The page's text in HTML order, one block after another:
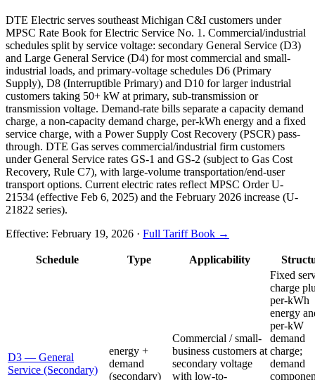
DTE Electric serves southeast Michigan C&I customers under
MPSC Rate Book for Electric Service No. 1. Commercial/industrial
schedules split by service voltage: secondary General Service (D3)
and Large General Service (D4) for most commercial and small-
industrial loads, and primary-voltage schedules D6 (Primary
Supply), D8 (Interruptible Primary) and D10 for larger industrial
customers taking 50+ kW at primary, sub-transmission or
transmission voltage. Demand-rate bills separate a capacity demand
charge, a non-capacity demand charge, per-kWh energy and a fixed
service charge, with a Power Supply Cost Recovery (PSCR) pass-
through. DTE Gas serves commercial/industrial firm customers
under General Service rates GS-1 and GS-2 (subject to Gas Cost
Recovery, Rule C7), with large-volume transportation/end-user
transport options. Current electric rates reflect MPSC Order U-
21534 (effective Feb 6, 2025) and the February 2026 increase (U-
21822 series).
Effective: February 19, 2026 · Full Tariff Book →
Schedule Type Applicability
D3 — General
Service (Secondary)
energy +
demand
(secondary)
Commercial / small-
business customers at
secondary voltage
with low-to-
Fixed
charge
per-kWh
energy
per-kW
demand
charge;
demand